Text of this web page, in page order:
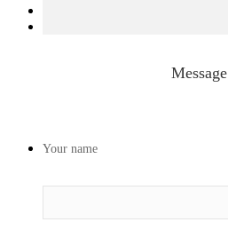
Message
Your name